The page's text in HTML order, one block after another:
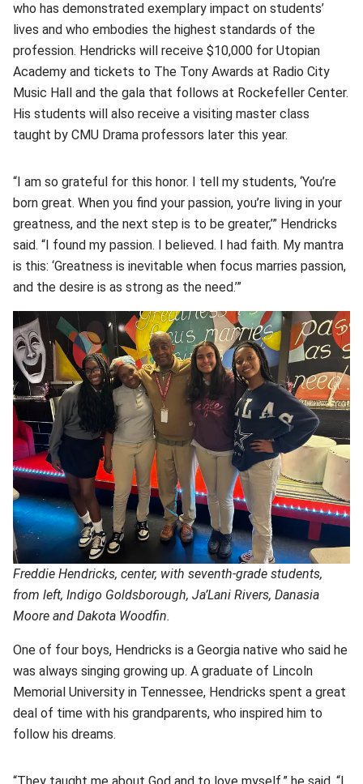
who has demonstrated exemplary impact on students’
lives and who embodies the highest standards of the
profession. Hendricks will receive $10,000 for Utopian
Academy and tickets to The Tony Awards at Radio City
Music Hall and the gala that follows at Rockefeller Center.
His students will also receive a visiting master class
taught by CMU Drama professors later this year.
“I am so grateful for this honor. I tell my students, ‘You’re
born great. When you find your passion, you’re living in your
greatness, and the next step is to be greater,’” Hendricks
said. “I found my passion. I believed. I had faith. My mantra
is this: ‘Greatness is inevitable when focus marries passion,
and the desire is as strong as the need.’”
Freddie Hendricks, center, with seventh-grade students,
from left, Indigo Goldsborough, Ja’Lani Rivers, Danasia
Moore and Dakota Woodfin.
One of four boys, Hendricks is a Georgia native who said he
was always singing growing up. A graduate of Lincoln
Memorial University in Tennessee, Hendricks spent a great
deal of time with his grandparents, who inspired him to
follow his dreams.